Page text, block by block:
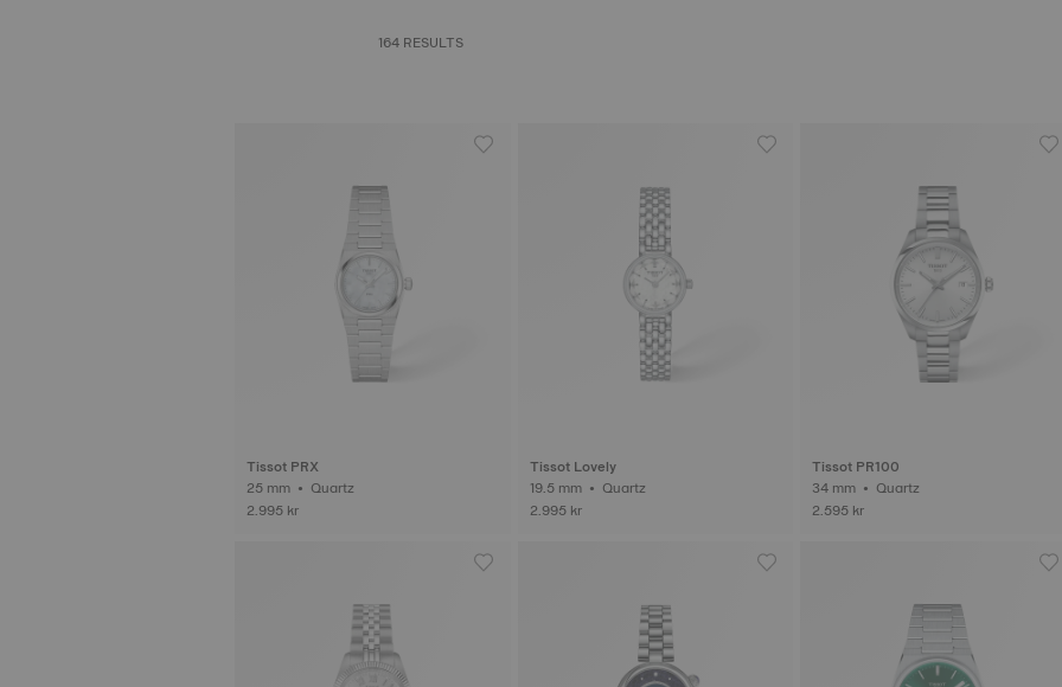
164 RESULTS
Tissot PRX
25 mm • Quartz
2.995 kr
Tissot Lovely
19.5 mm • Quartz
2.995 kr
Tissot PR100
34 mm • Quartz
2.595 kr